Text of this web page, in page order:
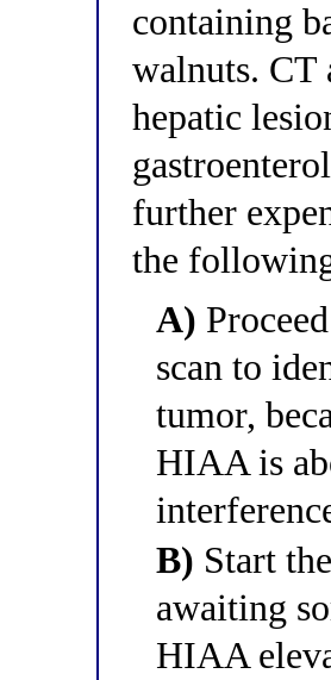
containing
walnuts. CT
hepatic
further
the
A)
scan to
tumor,
HIAA is
B) Start
awaiting
HIAA